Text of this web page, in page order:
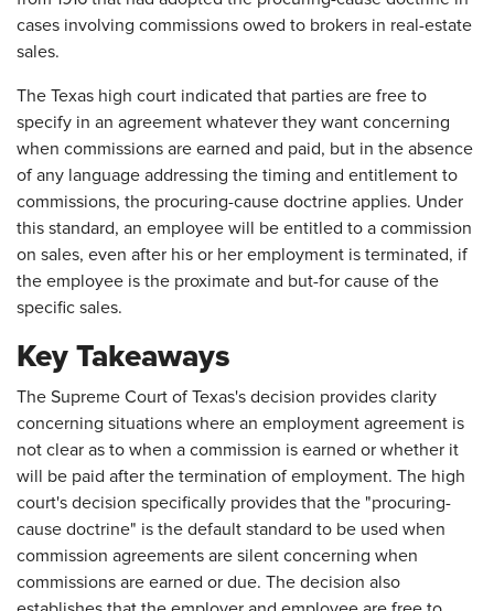
cases involving commissions owed to brokers in real-estate
sales.
The Texas high court indicated that parties are free to
specify in an agreement whatever they want concerning
when commissions are earned and paid, but in the absence
of any language addressing the timing and entitlement to
commissions, the procuring-cause doctrine applies. Under
this standard, an employee will be entitled to a commission
on sales, even after his or her employment is terminated, if
the employee is the proximate and but-for cause of the
specific sales.
Key Takeaways
The Supreme Court of Texas's decision provides clarity
concerning situations where an employment agreement is
not clear as to when a commission is earned or whether it
will be paid after the termination of employment. The high
court's decision specifically provides that the "procuring-
cause doctrine" is the default standard to be used when
commission agreements are silent concerning when
commissions are earned or due. The decision also